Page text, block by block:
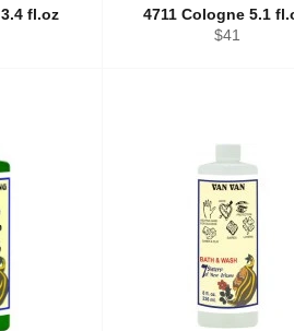
fl.oz
4711 Cologne 5.1
Regular
$41